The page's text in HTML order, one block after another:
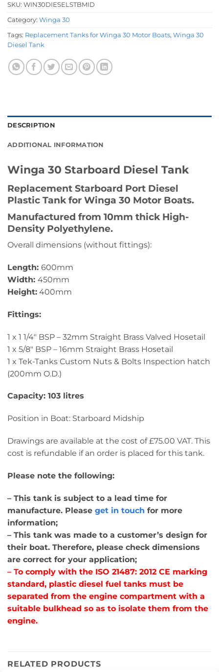
SKU: WIN30DIESELSTBMID
Category: Winga 30
Tags: Replacement Tanks for Winga 30 Motor Boats, Winga 30
Diesel Tank
DESCRIPTION
ADDITIONAL INFORMATION
Winga 30 Starboard Diesel Tank
Replacement Starboard Port Diesel
Plastic Tank for Winga 30 Motor Boats.
Manufactured from 10mm thick High-
Density Polyethylene.
Overall dimensions (without fittings):
Length: 600mm
Width: 450mm
Height: 400mm
Fittings:
1 x 1 1/4″ BSP – 32mm Straight Brass Valved Hosetail
1 x 5/8″ BSP – 16mm Straight Brass Hosetail
1 x Tek-Tanks Custom Nuts & Bolts Inspection hatch
(200mm O.D.)
Capacity: 103 litres
Position in Boat: Starboard Midship
Drawings are available at the cost of £75.00 VAT. This
cost is refundable if an order is placed for this tank.
Please note the following:
– This tank is subject to a lead time for
manufacture. Please get in touch for more
information;
– This tank was made to a customer’s design for
their boat. Therefore, please check dimensions
are correct for your application;
– To comply with the ISO 21487: 2012 CE marking
standard, plastic diesel fuel tanks must be
separated from the engine compartment with a
suitable bulkhead so as to isolate them from the
engine.
RELATED PRODUCTS